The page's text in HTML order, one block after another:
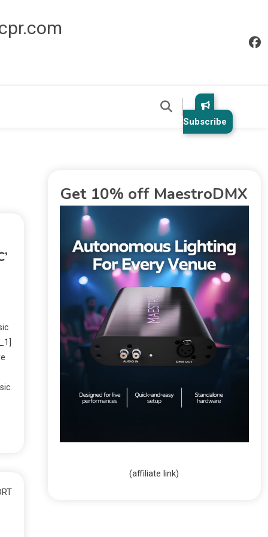
Subscribe
Get 10% off MaestroDMX
(affiliate link)